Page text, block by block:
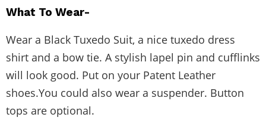
What To Wear-
Wear a Black Tuxedo Suit, a nice tuxedo dress
shirt and a bow tie. A stylish lapel pin and cufflinks
will look good. Put on your Patent Leather
shoes.You could also wear a suspender. Button
tops are optional.